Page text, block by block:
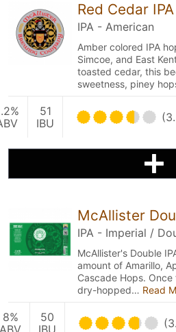
Red Cedar IPA
IPA - American
Amber colored IPA
Simcoe, and East
toasted cedar, this
sweetness, piney
51
IBU
McAllister
IPA - Imperial /
McAllister's Double
amount of Amarillo,
Cascade Hops.
dry-hopped… Read
8%
ABV
50
IBU